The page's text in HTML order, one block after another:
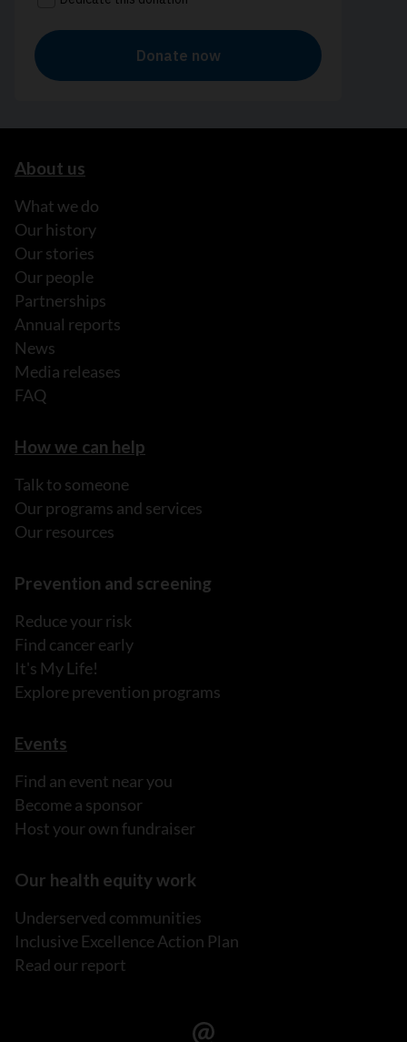
About us
What we do
Our history
Our stories
Our people
Partnerships
Annual reports
News
Media releases
FAQ
How we can help
Talk to someone
Our programs and services
Our resources
Prevention and screening
Reduce your risk
Find cancer early
It's My Life!
Explore prevention programs
Events
Find an event near you
Become a sponsor
Host your own fundraiser
Our health equity work
Underserved communities
Inclusive Excellence Action Plan
Read our report